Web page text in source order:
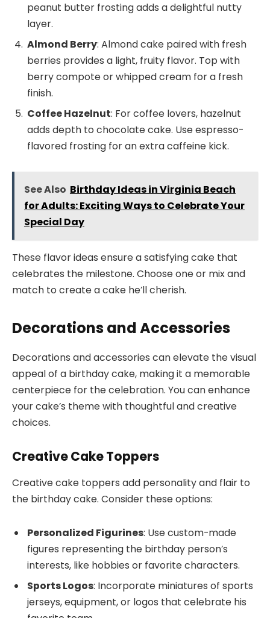
peanut butter frosting adds a delightful nutty
layer.
Almond Berry: Almond cake paired with fresh
berries provides a light, fruity flavor. Top with
berry compote or whipped cream for a fresh
finish.
Coffee Hazelnut: For coffee lovers, hazelnut
adds depth to chocolate cake. Use espresso-
flavored frosting for an extra caffeine kick.
See Also Birthday Ideas in Virginia Beach
for Adults: Exciting Ways to Celebrate Your
Special Day
These flavor ideas ensure a satisfying cake that
celebrates the milestone. Choose one or mix and
match to create a cake he’ll cherish.
Decorations and Accessories
Decorations and accessories can elevate the visual
appeal of a birthday cake, making it a memorable
centerpiece for the celebration. You can enhance
your cake’s theme with thoughtful and creative
choices.
Creative Cake Toppers
Creative cake toppers add personality and flair to
the birthday cake. Consider these options:
Personalized Figurines: Use custom-made
figures representing the birthday person’s
interests, like hobbies or favorite characters.
Sports Logos: Incorporate miniatures of sports
jerseys, equipment, or logos that celebrate his